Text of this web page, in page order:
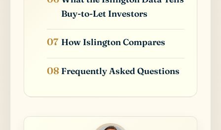
Buy-to-Let Investors
How Islington Compares
Frequently Asked Questions